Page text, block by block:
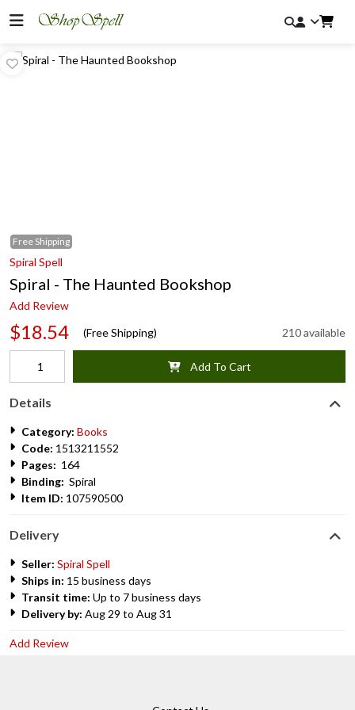
Free Shipping
Spiral Spell
Spiral - The Haunted Bookshop
Add Review
$18.54 (Free Shipping) 210 available
Add To Cart
Details
Category: Books
Code: 1513211552
Pages: 164
Binding: Spiral
Item ID: 107590500
Delivery
Seller: Spiral Spell
Ships in: 15 business days
Transit time: Up to 7 business days
Delivery by: Aug 29 to Aug 31
Add Review